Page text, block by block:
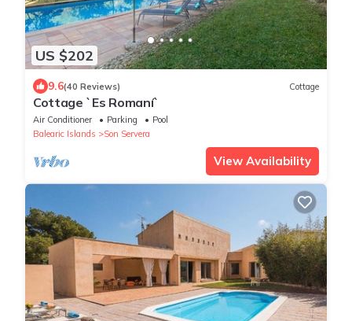
US $202
9.6(40 Reviews) Cottage
Cottage `Es Romaní`
Air Conditioner Parking
Pool
Balearic Islands
Son Servera
View Availability